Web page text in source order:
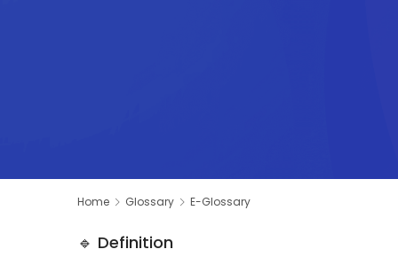
Home Glossary E-Glossary
🔹 Definition